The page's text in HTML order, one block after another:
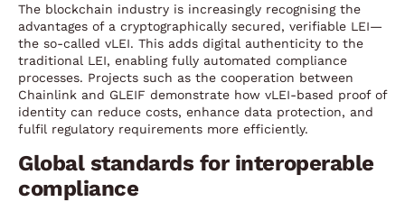
The blockchain industry is increasingly recognising the
advantages of a cryptographically secured, verifiable LEI—
the so-called vLEI. This adds digital authenticity to the
traditional LEI, enabling fully automated compliance
processes. Projects such as the cooperation between
Chainlink and GLEIF demonstrate how vLEI-based proof of
identity can reduce costs, enhance data protection, and
fulfil regulatory requirements more efficiently.
Global standards for interoperable
compliance